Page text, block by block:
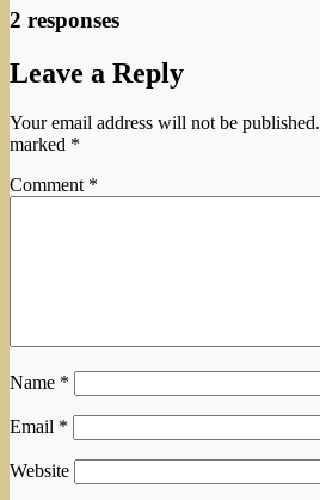
2 responses
Leave a Reply
Your email address will not be published.
marked *
Comment *
Name *
Email *
Website